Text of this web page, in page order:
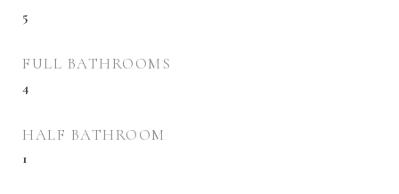
5
FULL BATHROOMS
4
HALF BATHROOM
1